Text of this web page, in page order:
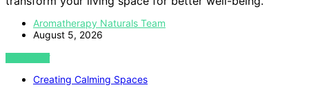
Aromatherapy Naturals Team
August 5, 2026
VIEW POST
Creating Calming Spaces